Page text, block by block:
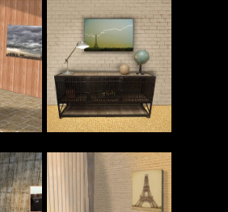
Read More